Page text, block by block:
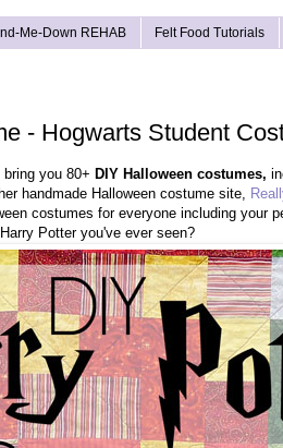
Me-Down REHAB Felt Food Tutorials
- Hogwarts Student
you 80+ DIY Halloween costumes,
handmade Halloween costume site,
costumes for everyone including your
Potter you've ever seen?